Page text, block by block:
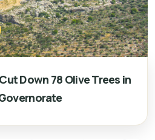
Down 78 Olive Trees in